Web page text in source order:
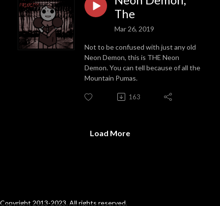
The
Mar 26, 2019
Not to be confused with just any old
Neon Demon, this is THE Neon
Demon. You can tell because of all the
Mountain Pumas.
163
Load More
Copyright 2013-2023. All rights reserved.